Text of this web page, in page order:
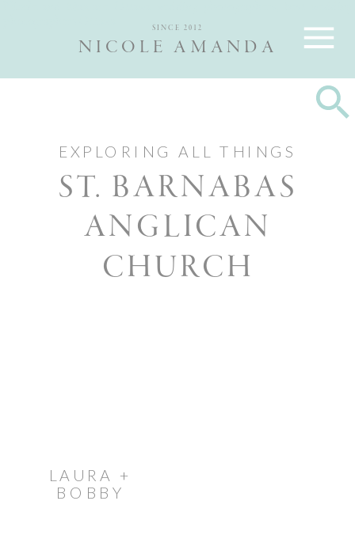
NICOLE AMANDA
SINCE 2012
EXPLORING ALL THINGS
ST. BARNABAS
ANGLICAN
CHURCH
LAURA +
BOBBY